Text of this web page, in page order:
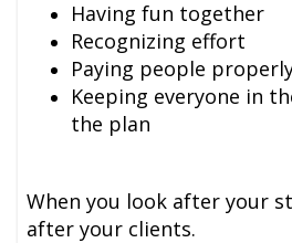
Having fun together
Recognizing effort
Paying people
Keeping everyone in
the plan
When you look after your
after your clients.